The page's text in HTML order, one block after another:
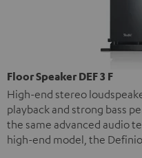
Floor Speaker DEF 3 F
High-end stereo
playback and strong bass
the same advanced audio
high-end model, the